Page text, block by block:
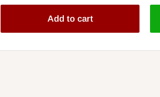
Add to cart